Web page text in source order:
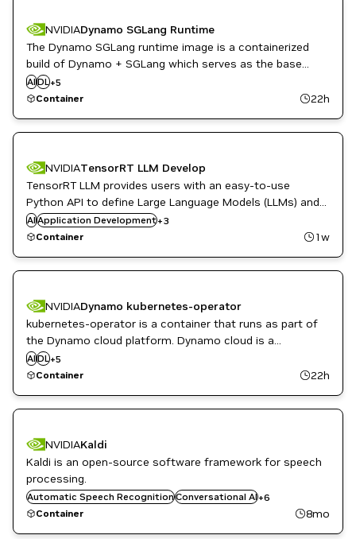
NVIDIADynamo SGLang Runtime
The Dynamo SGLang runtime image is a containerized
build of Dynamo + SGLang which serves as the base
runtime environment for sglang based inference with
Dynamo's distributed inference framework.
AIDL+5
High Performance Computing
Inference
Infrastructure Software
ML
Container 22h
NVIDIATensorRT LLM Develop
TensorRT LLM provides users with an easy-to-use
Python API to define Large Language Models (LLMs) and
supports state-of-the-art optimizations to perform
inference efficiently on NVIDIA GPUs.
AIApplication Development+3
DL
PyTorch
TensorRT
Container 1w
NVIDIADynamo kubernetes-operator
kubernetes-operator is a container that runs as part of
the Dynamo cloud platform. Dynamo cloud is a
kubernetes platform for deploying and managing
inference services. This container manages the lifecycle
AIDL+5
High Performance Computing
Inference
Infrastructure Software
ML
Container 22h
NVIDIAKaldi
Kaldi is an open-source software framework for speech
processing.
Automatic Speech RecognitionConversational AI+6
DL
Inference
ML
Natural Language Processing
Natural Language Understanding
Retail
Container 8mo